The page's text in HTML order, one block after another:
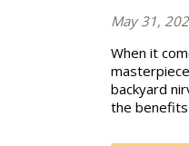
May 31,
When it
backyard
the